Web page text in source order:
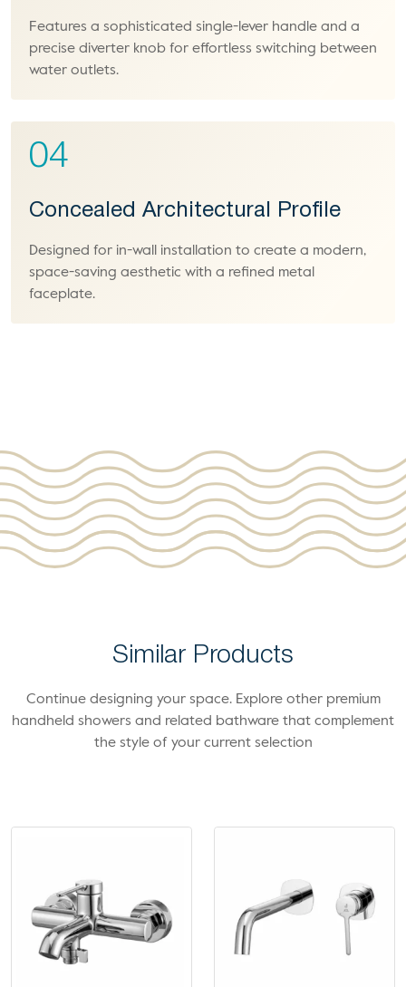
Features a sophisticated single-lever handle and a
precise diverter knob for effortless switching between
water outlets.
04
Concealed Architectural Profile
Designed for in-wall installation to create a modern,
space-saving aesthetic with a refined metal
faceplate.
Similar Products
Continue designing your space. Explore other premium
handheld showers and related bathware that complement
the style of your current selection